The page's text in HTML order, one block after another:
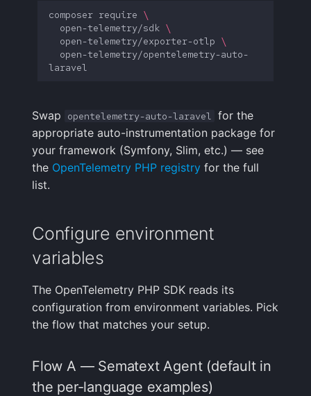
composer require \
open-telemetry/sdk \
open-telemetry/exporter-otlp \
open-telemetry/opentelemetry-auto-
Swap opentelemetry-auto-laravel for the
appropriate auto-instrumentation package for
your framework (Symfony, Slim, etc.) — see
the OpenTelemetry PHP registry for the full
list.
Configure environment
variables
The OpenTelemetry PHP SDK reads its
configuration from environment variables. Pick
the flow that matches your setup.
Flow A — Sematext Agent (default in
the per-language examples)